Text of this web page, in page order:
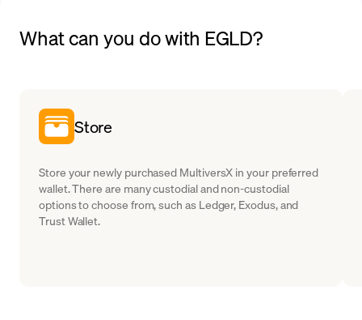
What can you do with EGLD?
Store
Store your newly purchased MultiversX in your preferred
wallet. There are many custodial and non-custodial
options to choose from, such as Ledger, Exodus, and
Trust Wallet.